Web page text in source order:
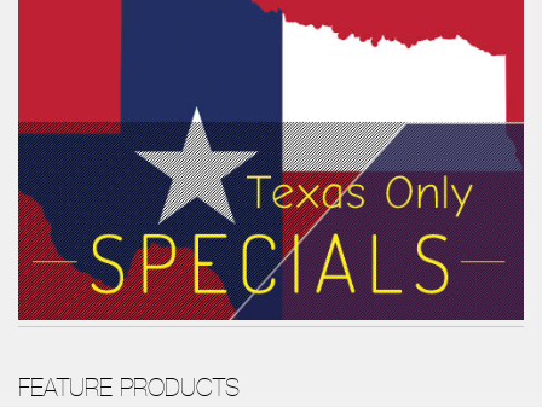
FEATURE PRODUCTS